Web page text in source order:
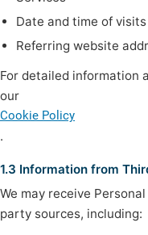
Date and time of visits
Referring website
For detailed information
our
Cookie Policy
.
1.3 Information from
We may receive
party sources, including: